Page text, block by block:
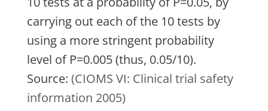
carrying out each of the 10 tests by
using a more stringent probability
level of P=0.005 (thus, 0.05/10).
Source: (CIOMS VI: Clinical trial safety
information 2005)